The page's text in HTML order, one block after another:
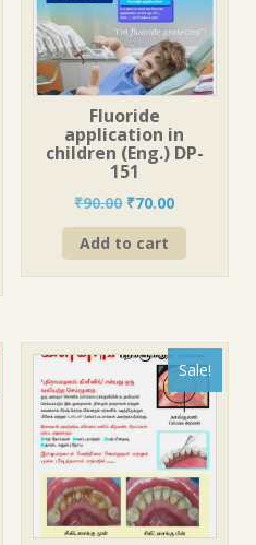
Fluoride
application in
children (Eng.) DP-
151
₹90.00 Original
price
was:
₹70.00Current
price
Add to cart
Sale!